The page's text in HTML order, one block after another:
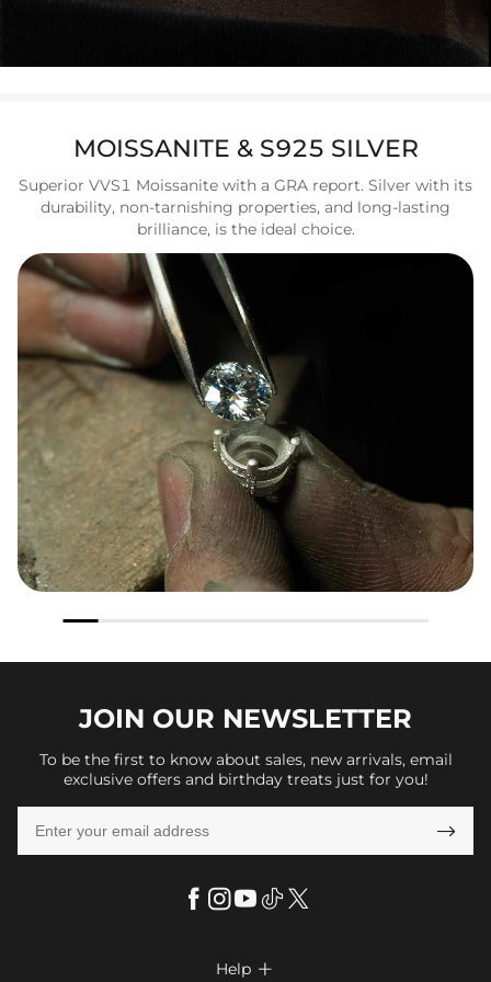
MOISSANITE & S925 SILVER
Superior VVS1 Moissanite with a GRA report. Silver with its
durability, non-tarnishing properties, and long-lasting
brilliance, is the ideal choice.
JOIN OUR NEWSLETTER
To be the first to know about sales, new arrivals, email
exclusive offers and birthday treats just for you!

Help 